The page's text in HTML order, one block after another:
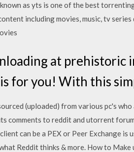
as yts is one of the best
including movies, music, tv
at
for you! With this
(uploaded) from various pc's
comments to reddit and utorrent
can be a PEX or Peer Exchange is
Reddit thinks & more. How to